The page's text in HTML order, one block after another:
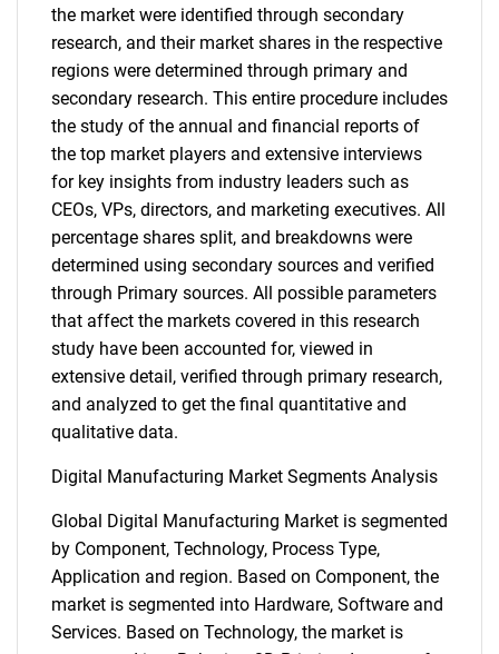
the market were identified through secondary
research, and their market shares in the respective
regions were determined through primary and
secondary research. This entire procedure includes
the study of the annual and financial reports of
the top market players and extensive interviews
for key insights from industry leaders such as
CEOs, VPs, directors, and marketing executives. All
percentage shares split, and breakdowns were
determined using secondary sources and verified
through Primary sources. All possible parameters
that affect the markets covered in this research
study have been accounted for, viewed in
extensive detail, verified through primary research,
and analyzed to get the final quantitative and
qualitative data.
Digital Manufacturing Market Segments Analysis
Global Digital Manufacturing Market is segmented
by Component, Technology, Process Type,
Application and region. Based on Component, the
market is segmented into Hardware, Software and
Services. Based on Technology, the market is